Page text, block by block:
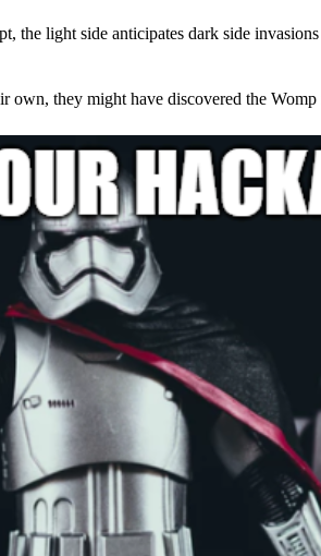
the light side anticipates dark side
own, they might have discovered the